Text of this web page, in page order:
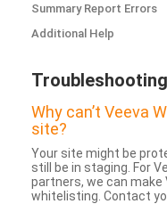
Summary Report Errors
Additional Help
Troubleshooting
Why can’t Veeva
site?
Your site might be
still be in staging. For
partners, we can make
whitelisting. Contact